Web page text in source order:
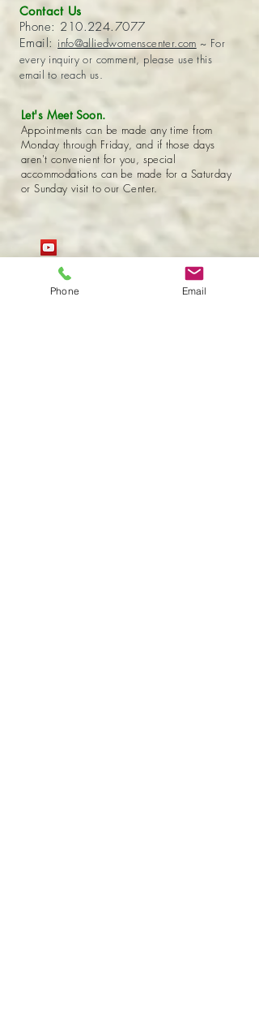
Contact Us
Phone: 210.224.7077
Email: info@alliedwomenscenter.com ~ For
every inquiry or comment, please use this
email to reach us.
Let's Meet Soon.
Appointments can be made any time from
Monday through Friday, and if those days
aren't convenient for you, special
accommodations can be made for a Saturday
or Sunday visit to our Center.
Phone Email